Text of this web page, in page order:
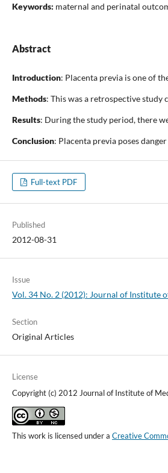
Keywords: maternal and perinatal
Abstract
Introduction: Placenta previa is one of
Methods: This was a retrospective
Results: During the study period, there
Conclusion: Placenta previa poses
Full-text PDF
Published
2012-08-31
Issue
Vol. 34 No. 2 (2012): Journal of Institute
Section
Original Articles
License
Copyright (c) 2012 Journal of Institute of
This work is licensed under a Creative